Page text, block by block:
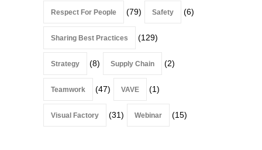
Respect For People (79) Safety (6)
Sharing Best Practices (129)
Strategy (8) Supply Chain (2)
Teamwork (47) VAVE (1)
Visual Factory (31) Webinar (15)